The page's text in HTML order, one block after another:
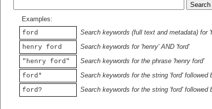
Examples:
ford
Search keywords (full text and metadata) for
henry ford
Search keywords for 'henry' AND 'ford'
"henry ford"
Search keywords for the phrase 'henry ford'
ford*
Search keywords for the string 'ford' followed
ford?
Search keywords for the string 'ford' followed